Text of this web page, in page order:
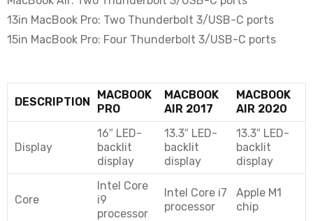
13in MacBook Pro: Two Thunderbolt 3/USB-C ports
15in MacBook Pro: Four Thunderbolt 3/USB-C ports
DESCRIPTION
MACBOOK
PRO
MACBOOK
AIR 2017
MACBOOK
AIR 2020
Display
16″ LED-
backlit
display
13.3″ LED-
backlit
display
13.3″ LED-
backlit
display
Core
Intel Core
i9
processor
Intel Core i7
processor
Apple M1
chip